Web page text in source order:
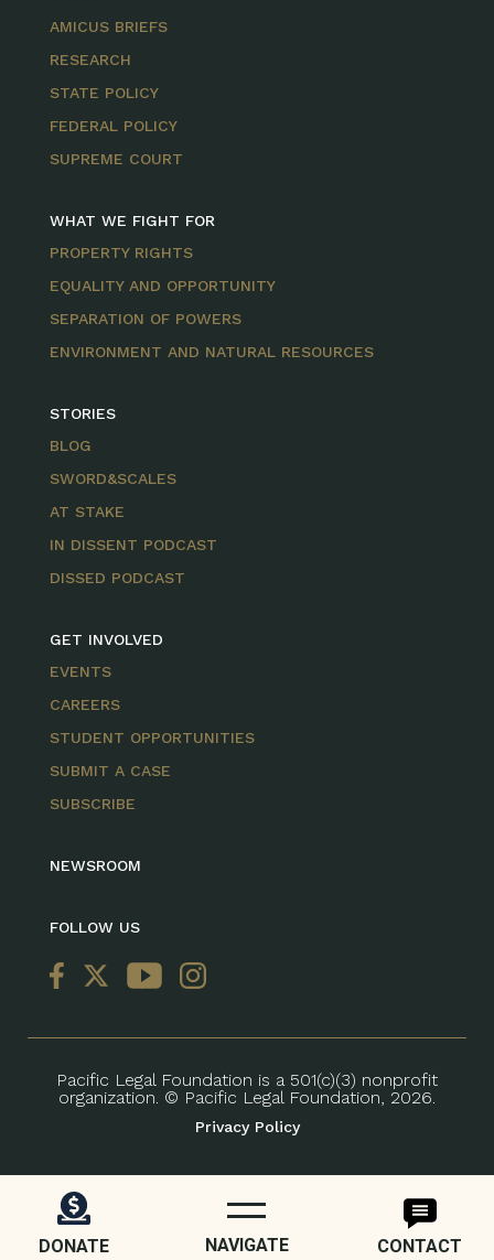
DONATE NAVIGATE CONTACT
AMICUS BRIEFS
RESEARCH
STATE POLICY
FEDERAL POLICY
SUPREME COURT
WHAT WE FIGHT FOR
PROPERTY RIGHTS
EQUALITY AND OPPORTUNITY
SEPARATION OF POWERS
ENVIRONMENT AND NATURAL RESOURCES
STORIES
BLOG
SWORD&SCALES
AT STAKE
IN DISSENT PODCAST
DISSED PODCAST
GET INVOLVED
EVENTS
CAREERS
STUDENT OPPORTUNITIES
SUBMIT A CASE
SUBSCRIBE
NEWSROOM
FOLLOW US
Pacific Legal Foundation is a 501(c)(3) nonprofit
organization. © Pacific Legal Foundation, 2026.
Privacy Policy